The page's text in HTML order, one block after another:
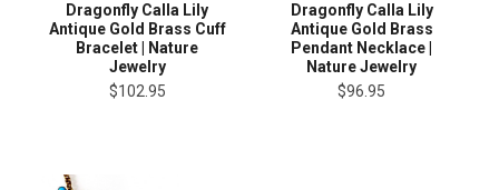
Dragonfly Calla Lily
Antique Gold Brass Cuff
Bracelet | Nature
Jewelry
$102.95
Dragonfly Calla Lily
Antique Gold Brass
Pendant Necklace |
Nature Jewelry
$96.95